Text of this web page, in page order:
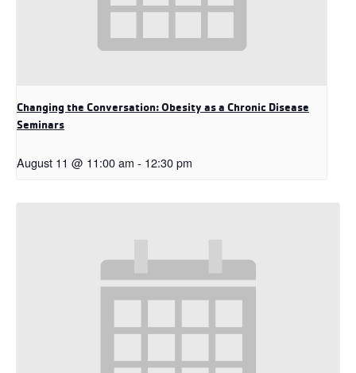
Changing the Conversation: Obesity as a Chronic Disease
Seminars
August 11 @ 11:00 am - 12:30 pm